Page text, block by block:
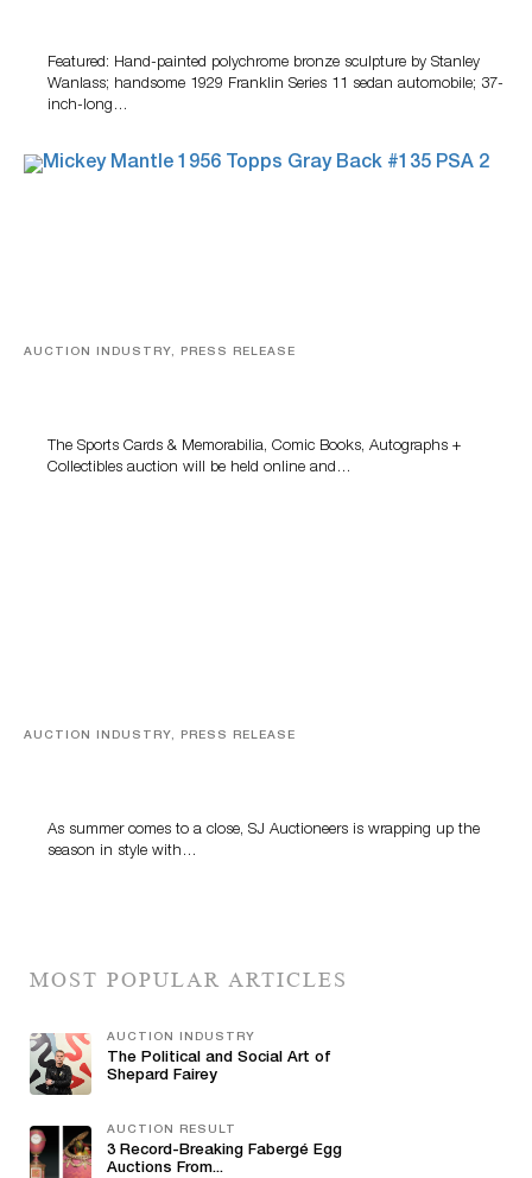
Featured: Hand-painted polychrome bronze sculpture by Stanley
Wanlass; handsome 1929 Franklin Series 11 sedan automobile; 37-
inch-long…
AUCTION INDUSTRY, PRESS RELEASE
The Sports Cards & Memorabilia, Comic Books, Autographs +
Collectibles auction will be held online and…
AUCTION INDUSTRY, PRESS RELEASE
As summer comes to a close, SJ Auctioneers is wrapping up the
season in style with…
MOST POPULAR ARTICLES
AUCTION INDUSTRY
The Political and Social Art of
Shepard Fairey
AUCTION RESULT
3 Record-Breaking Fabergé Egg
Auctions From...